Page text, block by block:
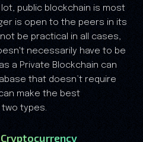
public blockchain is most
is open to the peers in its
be practical in all cases,
necessarily have to be
a Private Blockchain can
that doesn’t require
make the best
types.